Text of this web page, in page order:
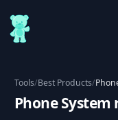
Tools/Best Products/
Phone